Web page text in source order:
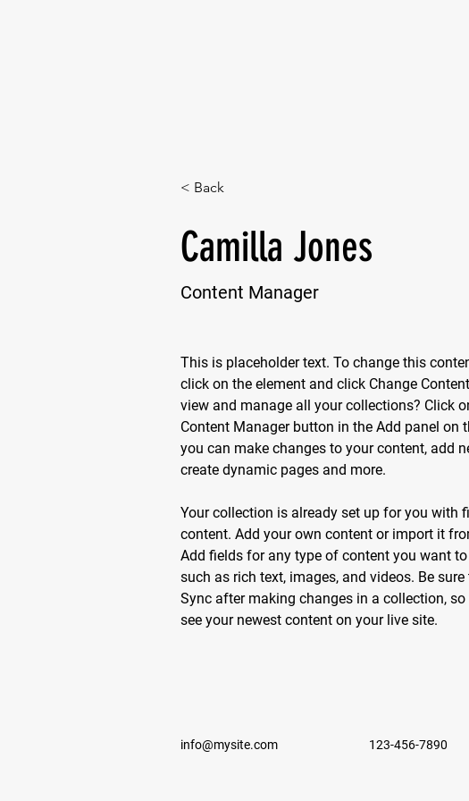
< Back
Camilla Jones
Content Manager
This is placeholder text. To change this
click on the element and click Change
view and manage all your collections? Click
Content Manager button in the Add panel on
you can make changes to your content, add
create dynamic pages and more.
Your collection is already set up for you with
content. Add your own content or import it
Add fields for any type of content you want
such as rich text, images, and videos. Be
Sync after making changes in a collection,
see your newest content on your live site.
info@mysite.com 123-456-7890